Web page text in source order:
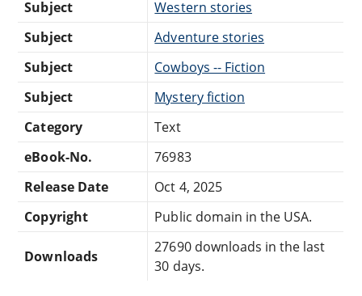
Subject
Western stories
Subject
Adventure stories
Subject
Cowboys -- Fiction
Subject
Mystery fiction
Category
Text
eBook-No.
76983
Release Date
Oct 4, 2025
Copyright
Public domain in the USA.
Downloads
27690 downloads in the last
30 days.